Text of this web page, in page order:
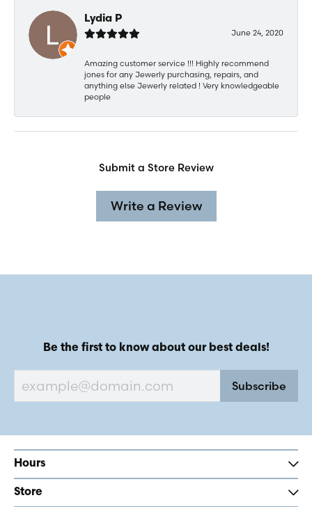
Lydia P
June 24, 2020
Amazing customer service !!! Highly recommend
jones for any Jewerly purchasing, repairs, and
anything else Jewerly related ! Very knowledgeable
people
Submit a Store Review
Write a Review
Be the first to know about our best deals!
Subscribe
Hours
Store